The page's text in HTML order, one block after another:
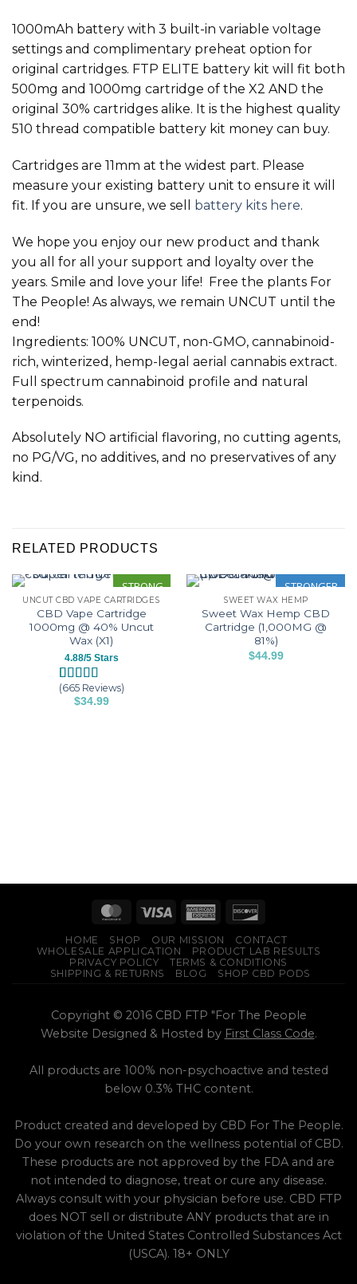
1000mAh battery with 3 built-in variable voltage
settings and complimentary preheat option for
original cartridges. FTP ELITE battery kit will fit both
500mg and 1000mg cartridge of the X2 AND the
original 30% cartridges alike. It is the highest quality
510 thread compatible battery kit money can buy.
Cartridges are 11mm at the widest part. Please
measure your existing battery unit to ensure it will
fit. If you are unsure, we sell battery kits here.
We hope you enjoy our new product and thank
you all for all your support and loyalty over the
years. Smile and love your life! Free the plants For
The People! As always, we remain UNCUT until the
end!
Ingredients: 100% UNCUT, non-GMO, cannabinoid-
rich, winterized, hemp-legal aerial cannabis extract.
Full spectrum cannabinoid profile and natural
terpenoids.
Absolutely NO artificial flavoring, no cutting agents,
no PG/VG, no additives, and no preservatives of any
kind.
RELATED PRODUCTS
STRONG
UNCUT CBD VAPE CARTRIDGES
CBD Vape Cartridge
1000mg @ 40% Uncut
Wax (X1)
4.88/5 Stars
Rated4.88
out of 5
665
(665 Reviews)
$34.99
on
product
STRONGER
SWEET WAX HEMP
Sweet Wax Hemp CBD
Cartridge (1,000MG @
81%)
$44.99
page
HOME SHOP OUR MISSION
CONTACT
WHOLESALE APPLICATION
PRODUCT LAB RESULTS
PRIVACY POLICY
TERMS & CONDITIONS
SHIPPING & RETURNS
BLOG SHOP CBD PODS
Copyright © 2016 CBD FTP "For The People
Website Designed & Hosted by First Class Code.
All products are 100% non-psychoactive and tested
below 0.3% THC content.
Product created and developed by CBD For The People.
Do your own research on the wellness potential of CBD.
These products are not approved by the FDA and are
not intended to diagnose, treat or cure any disease.
Always consult with your physician before use. CBD FTP
does NOT sell or distribute ANY products that are in
violation of the United States Controlled Substances Act
(USCA). 18+ ONLY